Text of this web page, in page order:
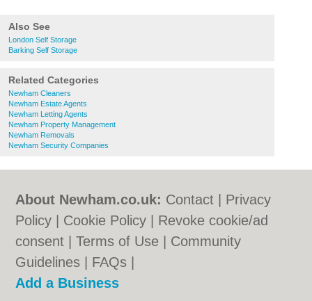
Also See
London Self Storage
Barking Self Storage
Related Categories
Newham Cleaners
Newham Estate Agents
Newham Letting Agents
Newham Property Management
Newham Removals
Newham Security Companies
About Newham.co.uk: Contact
Privacy
Policy
Cookie Policy
Revoke cookie/ad
consent |Terms of Use
Community
Guidelines
FAQs
Add a Business